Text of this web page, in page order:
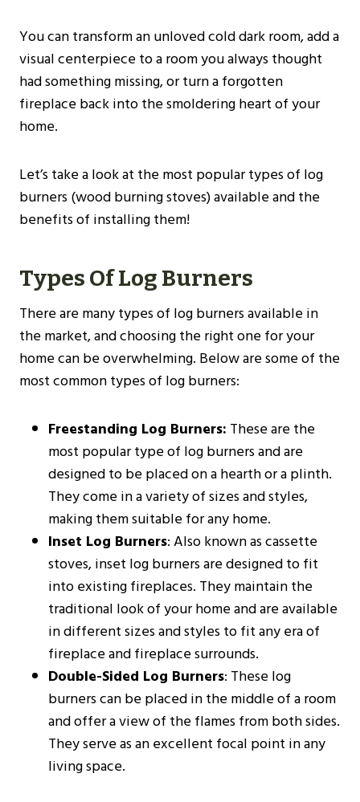
You can transform an unloved cold dark room, add a
visual centerpiece to a room you always thought
had something missing, or turn a forgotten
fireplace back into the smoldering heart of your
home.
Let’s take a look at the most popular types of log
burners (wood burning stoves) available and the
benefits of installing them!
Types Of Log Burners
There are many types of log burners available in
the market, and choosing the right one for your
home can be overwhelming. Below are some of the
most common types of log burners:
Freestanding Log Burners: These are the
most popular type of log burners and are
designed to be placed on a hearth or a plinth.
They come in a variety of sizes and styles,
making them suitable for any home.
Inset Log Burners: Also known as cassette
stoves, inset log burners are designed to fit
into existing fireplaces. They maintain the
traditional look of your home and are available
in different sizes and styles to fit any era of
fireplace and fireplace surrounds.
Double-Sided Log Burners: These log
burners can be placed in the middle of a room
and offer a view of the flames from both sides.
They serve as an excellent focal point in any
living space.